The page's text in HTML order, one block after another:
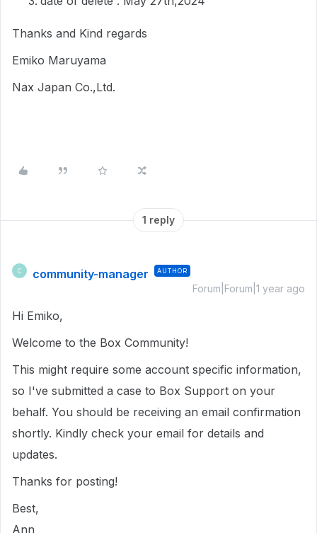
Thanks and Kind regards
Emiko Maruyama
Nax Japan Co.,Ltd.
1 reply
C community-manager AUTHOR
Forum|Forum|1 year ago
Hi Emiko,
Welcome to the Box Community!
This might require some account specific information,
so I've submitted a case to Box Support on your
behalf. You should be receiving an email confirmation
shortly. Kindly check your email for details and
updates.
Thanks for posting!
Best,
Ann